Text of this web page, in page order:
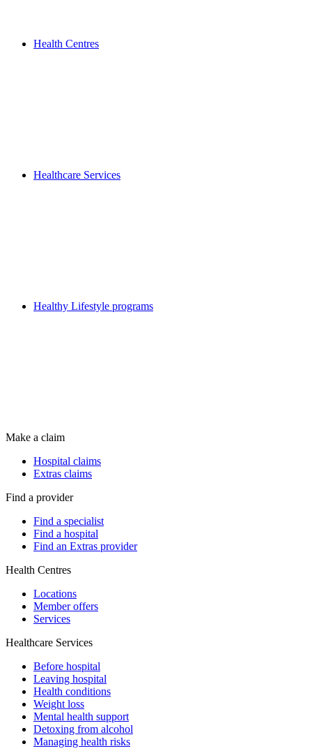
Health Centres
Healthcare Services
Healthy Lifestyle programs
Make a claim
Hospital claims
Extras claims
Find a provider
Find a specialist
Find a hospital
Find an Extras provider
Health Centres
Locations
Member offers
Services
Healthcare Services
Before hospital
Leaving hospital
Health conditions
Weight loss
Mental health support
Detoxing from alcohol
Managing health risks